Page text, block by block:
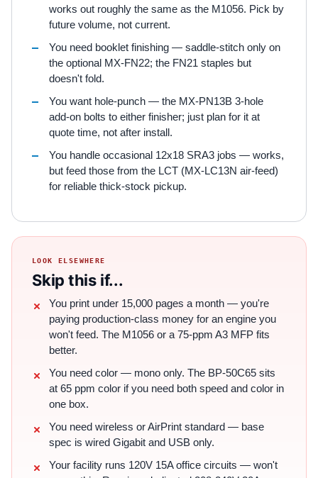
works out roughly the same as the M1056. Pick by
future volume, not current.
You need booklet finishing — saddle-stitch only on
the optional MX-FN22; the FN21 staples but
doesn't fold.
You want hole-punch — the MX-PN13B 3-hole
add-on bolts to either finisher; just plan for it at
quote time, not after install.
You handle occasional 12x18 SRA3 jobs — works,
but feed those from the LCT (MX-LC13N air-feed)
for reliable thick-stock pickup.
LOOK ELSEWHERE
Skip this if...
You print under 15,000 pages a month — you're
paying production-class money for an engine you
won't feed. The M1056 or a 75-ppm A3 MFP fits
better.
You need color — mono only. The BP-50C65 sits
at 65 ppm color if you need both speed and color in
one box.
You need wireless or AirPrint standard — base
spec is wired Gigabit and USB only.
Your facility runs 120V 15A office circuits — won't